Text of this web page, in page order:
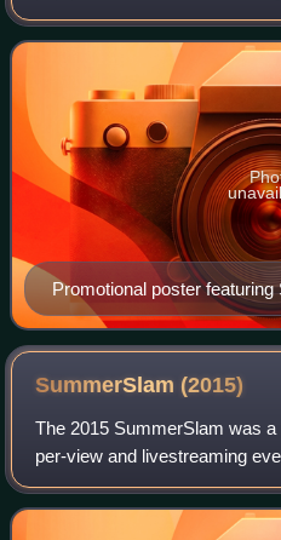
was the ninth annual Night of
September 20, 2015, at the T
Promotional poster featuring
SummerSlam(2015)
The 2015 SummerSlam was
per-view and livestreaming
the 28th annual SummerSlam
2015, at the Barclays Center